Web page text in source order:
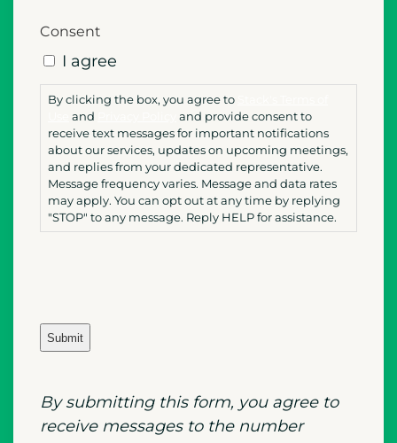
Consent
I agree
By clicking the box, you agree to
and
receive text messages for important notifications
about our services, updates on upcoming meetings,
and replies from your dedicated representative.
Message frequency varies. Message and data rates
may apply. You can opt out at any time by replying
"STOP" to any message. Reply HELP for assistance.
By submitting thisform, you agree to
receive messages to the number